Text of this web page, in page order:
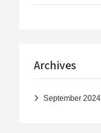
Archives
September 2024